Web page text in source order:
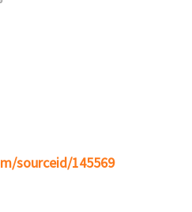
sourceid/145569